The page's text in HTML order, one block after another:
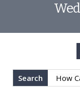
Search